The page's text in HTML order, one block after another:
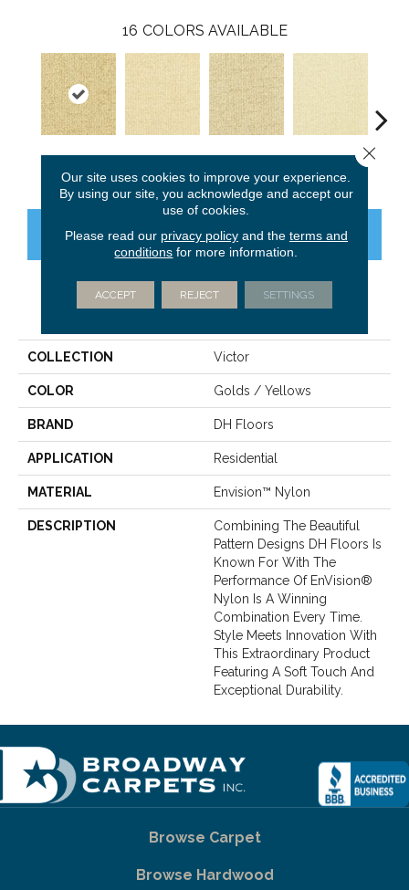
16 COLORS AVAILABLE
CONTACT US FINANCING
PRODUCT ATTRIBUTES
COLLECTION Victor
COLOR Golds / Yellows
BRAND DH Floors
APPLICATION Residential
MATERIAL Envision™ Nylon
DESCRIPTION
Combining The Beautiful
Pattern Designs DH Floors Is
Known For With The
Performance Of EnVision®
Nylon Is A Winning
Combination Every Time.
Style Meets Innovation With
This Extraordinary Product
Featuring A Soft Touch And
Exceptional Durability.
Browse Carpet
Browse Hardwood
Our site uses cookies to improve your experience.
By using our site, you acknowledge and accept our
use of cookies.
Please read our privacy policyand the terms and
conditions for more information.
ACCEPT REJECT SETTINGS
Close